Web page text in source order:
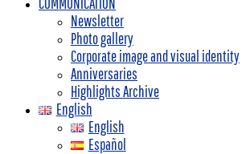
Newsletter
Photo gallery
Corporate image and visual identity
Anniversaries
Highlights Archive
English
English
Español